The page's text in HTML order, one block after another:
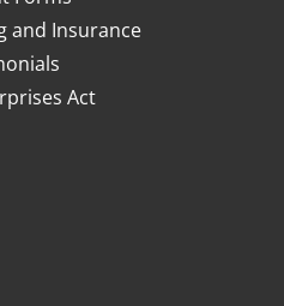
and Insurance
Act